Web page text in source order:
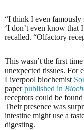
“I think I even famously
‘I don’t even know that
recalled. “Olfactory
This wasn’t the first
unexpected tissues. For
Liverpool biochemist
paperpublished in
receptors could be
Their presence was
intestine might use a
digesting.